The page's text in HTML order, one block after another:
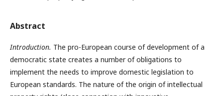
Abstract
Introduction. The pro-European course of development of a
democratic state creates a number of obligations to
implement the needs to improve domestic legislation to
European standards. The nature of the origin of intellectual